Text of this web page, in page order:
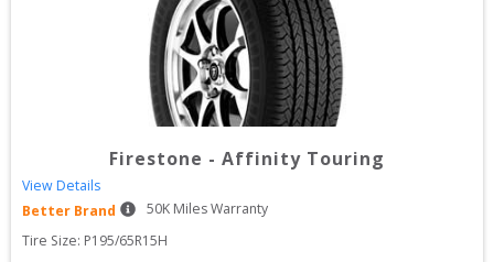
Firestone - Affinity Touring
View Details
Better Brand
50K Miles Warranty
Tire Size: P195/65R15H